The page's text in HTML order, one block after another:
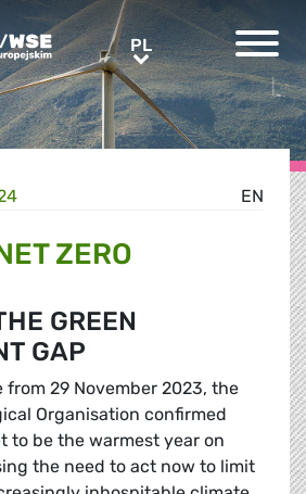
PLPL
EN
ZERO
GREEN
GAP
from 29 November 2023, the
Organisation confirmed
to be the warmest year on
the need to act now to limit